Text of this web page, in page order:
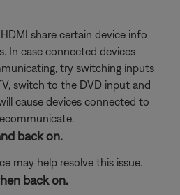
share certain device info
In case connected devices
try switching inputs
switch to the DVD input and
cause devices connected to
back on.
may help resolve this issue.
back on.